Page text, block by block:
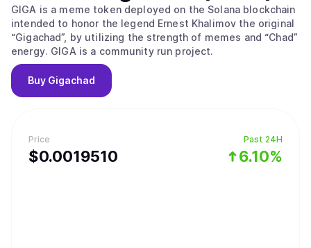
Price
$0.0019510
Past 24H
6.10%
GIGA is a meme token deployed on the Solana blockchain
intended to honor the legend Ernest Khalimov the original
“Gigachad”, by utilizing the strength of memes and “Chad”
energy. GIGA is a community run project.
Buy Gigachad